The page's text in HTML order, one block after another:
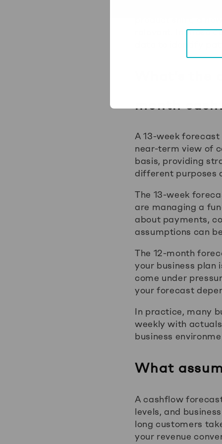
relevant. In those
month
A 13-week
near-term view of
basis, providing
different purposes
The 13-week
are managing a
about payments,
assumptions can
The 12-month
your business plan
come under
your forecast
In practice, many
weekly with
business
What
A cashflow
levels, and
long customers
your revenue